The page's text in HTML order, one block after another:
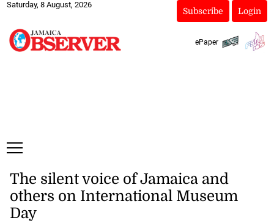
Saturday, 8 August, 2026
Subscribe Login
ePaper
The silent voice of Jamaica and
others on International Museum
Day